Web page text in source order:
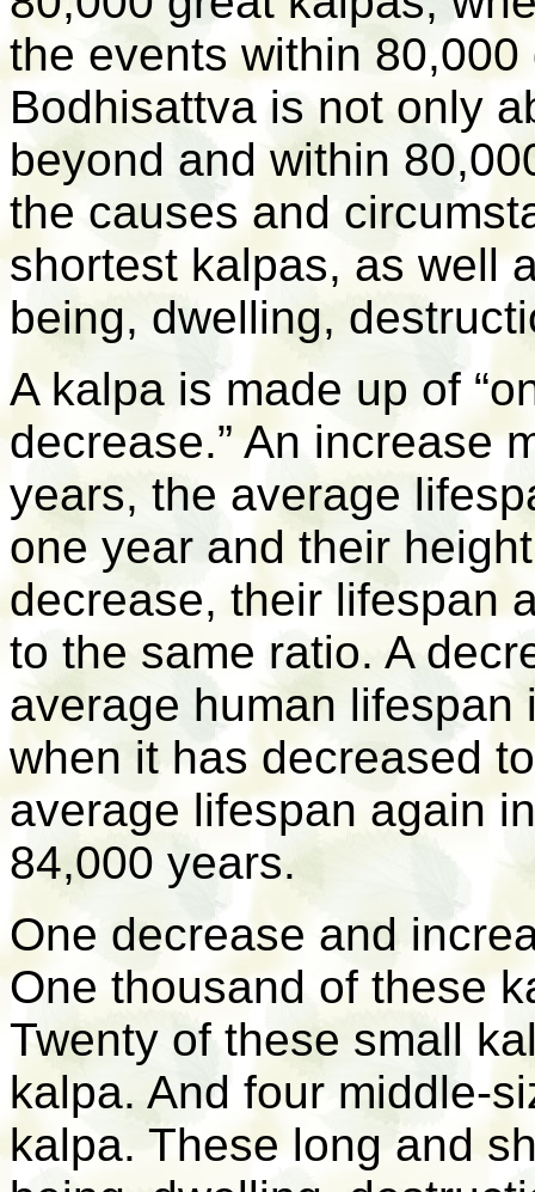
the events within
Bodhisattva is not only
beyond and within
the causes and
shortest kalpas, as well
being, dwelling,
A kalpa is made up of
decrease.” An increase
years, the average
one year and their
decrease, their lifespan
to the same ratio. A
average human
when it has decreased
average lifespan again
84,000 years.
One decrease and
One thousand of these
Twenty of these small
kalpa. And four middle-
kalpa. These long and